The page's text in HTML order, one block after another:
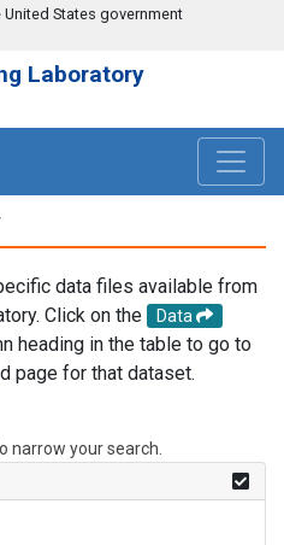
States government
Laboratory
data files available from
Click on the
Data
heading in the table to go to
page for that dataset.
narrow your search.